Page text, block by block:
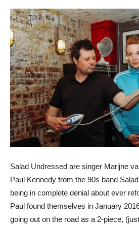
Salad Undressed are singer Marijne
Paul Kennedy from the 90s band
being in complete denial about ever
Paul found themselves in January
going out on the road as a 2-piece,